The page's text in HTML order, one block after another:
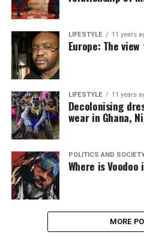
LIFESTYLE 11 years
Europe: The
LIFESTYLE 11 years
Decolonising
wear in Ghana,
POLITICS AND
Where is
MORE